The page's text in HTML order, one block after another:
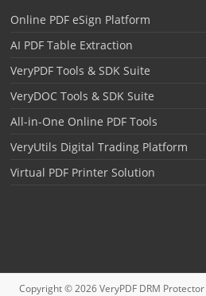
Online PDF eSign Platform
AI PDF Table Extraction
VeryPDF Tools & SDK Suite
VeryDOC Tools & SDK Suite
All-in-One Online PDF Tools
VeryUtils Digital Trading Platform
Virtual PDF Printer Solution
Copyright © 2026VeryPDF DRM Protector